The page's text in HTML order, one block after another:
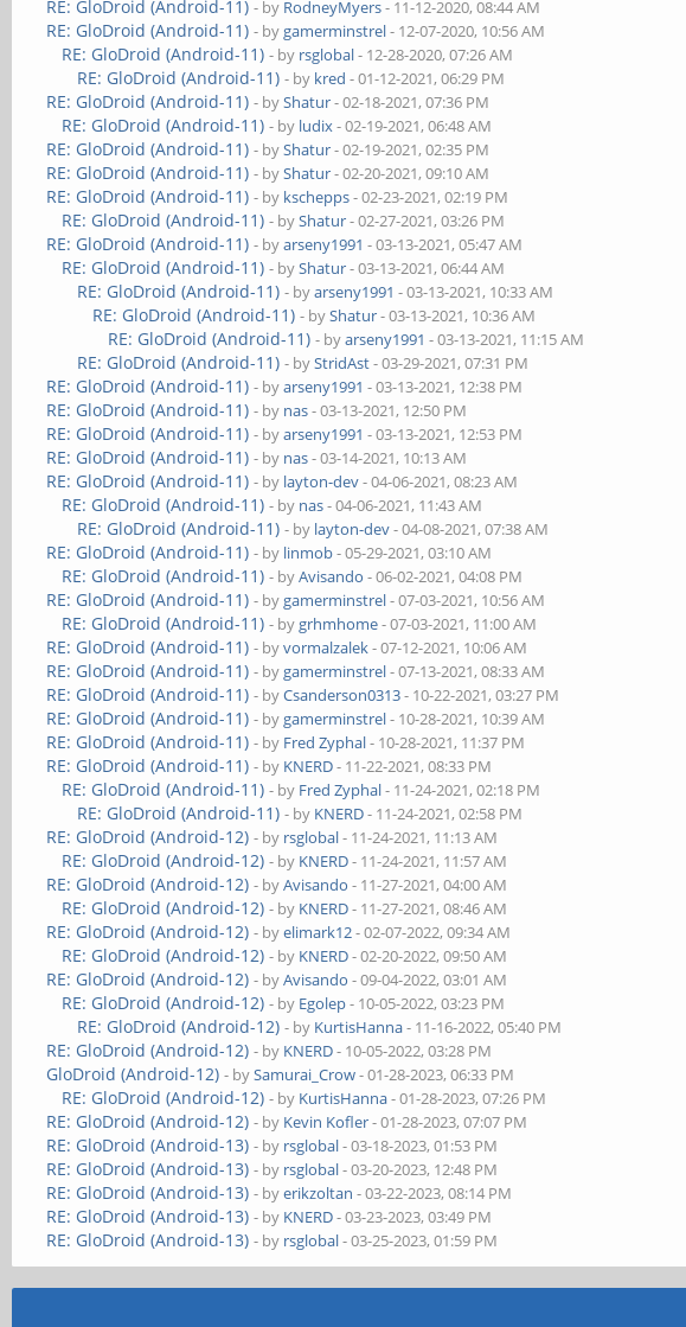
RE: GloDroid (Android-11) - by RodneyMyers- 11-12-2020, 08:44 AM
RE: GloDroid (Android-11) - bygamerminstrel- 12-07-2020, 10:56 AM
RE: GloDroid (Android-11) - by rsglobal- 12-28-2020, 07:26 AM
RE: GloDroid (Android-11) - by kred - 01-12-2021, 06:29 PM
RE: GloDroid (Android-11) - byShatur- 02-18-2021, 07:36 PM
RE: GloDroid (Android-11) - by ludix- 02-19-2021, 06:48 AM
RE: GloDroid (Android-11) - byShatur- 02-19-2021, 02:35 PM
RE: GloDroid (Android-11) - byShatur- 02-20-2021, 09:10 AM
RE: GloDroid (Android-11) - by kschepps- 02-23-2021, 02:19 PM
RE: GloDroid (Android-11) - byShatur- 02-27-2021, 03:26 PM
RE: GloDroid (Android-11) - byarseny1991 - 03-13-2021, 05:47 AM
RE: GloDroid (Android-11) - byShatur- 03-13-2021, 06:44 AM
RE: GloDroid (Android-11) - byarseny1991 - 03-13-2021, 10:33 AM
RE: GloDroid (Android-11) - byShatur- 03-13-2021, 10:36 AM
RE: GloDroid (Android-11) - byarseny1991 - 03-13-2021, 11:15 AM
RE: GloDroid (Android-11) - byStridAst- 03-29-2021, 07:31 PM
RE: GloDroid (Android-11) - byarseny1991 - 03-13-2021, 12:38 PM
RE: GloDroid (Android-11) - by nas- 03-13-2021, 12:50 PM
RE: GloDroid (Android-11) - byarseny1991 - 03-13-2021, 12:53 PM
RE: GloDroid (Android-11) - by nas- 03-14-2021, 10:13 AM
RE: GloDroid (Android-11) - by layton-dev- 04-06-2021, 08:23 AM
RE: GloDroid (Android-11) - by nas- 04-06-2021, 11:43 AM
RE: GloDroid (Android-11) - by layton-dev- 04-08-2021, 07:38 AM
RE: GloDroid (Android-11) - by linmob- 05-29-2021, 03:10 AM
RE: GloDroid (Android-11) - byAvisando - 06-02-2021, 04:08 PM
RE: GloDroid (Android-11) - bygamerminstrel- 07-03-2021, 10:56 AM
RE: GloDroid (Android-11) - bygrhmhome- 07-03-2021, 11:00 AM
RE: GloDroid (Android-11) - byvormalzalek- 07-12-2021, 10:06 AM
RE: GloDroid (Android-11) - bygamerminstrel- 07-13-2021, 08:33 AM
RE: GloDroid (Android-11) - byCsanderson0313- 10-22-2021, 03:27 PM
RE: GloDroid (Android-11) - bygamerminstrel- 10-28-2021, 10:39 AM
RE: GloDroid (Android-11) - by Fred Zyphal- 10-28-2021, 11:37 PM
RE: GloDroid (Android-11) - by KNERD- 11-22-2021, 08:33 PM
RE: GloDroid (Android-11) - by Fred Zyphal- 11-24-2021, 02:18 PM
RE: GloDroid (Android-11) - by KNERD- 11-24-2021, 02:58 PM
RE: GloDroid (Android-12) - by rsglobal- 11-24-2021, 11:13 AM
RE: GloDroid (Android-12) - by KNERD- 11-24-2021, 11:57 AM
RE: GloDroid (Android-12) - byAvisando - 11-27-2021, 04:00 AM
RE: GloDroid (Android-12) - by KNERD- 11-27-2021, 08:46 AM
RE: GloDroid (Android-12) - byelimark12- 02-07-2022, 09:34 AM
RE: GloDroid (Android-12) - by KNERD- 02-20-2022, 09:50 AM
RE: GloDroid (Android-12) - byAvisando - 09-04-2022, 03:01 AM
RE: GloDroid (Android-12) - by Egolep- 10-05-2022, 03:23 PM
RE: GloDroid (Android-12) - by KurtisHanna- 11-16-2022, 05:40 PM
RE: GloDroid (Android-12) - by KNERD- 10-05-2022, 03:28 PM
GloDroid (Android-12) - bySamurai_Crow- 01-28-2023, 06:33 PM
RE: GloDroid (Android-12) - by KurtisHanna- 01-28-2023, 07:26 PM
RE: GloDroid (Android-12) - by Kevin Kofler- 01-28-2023, 07:07 PM
RE: GloDroid (Android-13) - by rsglobal- 03-18-2023, 01:53 PM
RE: GloDroid (Android-13) - by rsglobal- 03-20-2023, 12:48 PM
RE: GloDroid (Android-13) - byerikzoltan - 03-22-2023, 08:14 PM
RE: GloDroid (Android-13) - by KNERD- 03-23-2023, 03:49 PM
RE: GloDroid (Android-13) - by rsglobal- 03-25-2023, 01:59 PM